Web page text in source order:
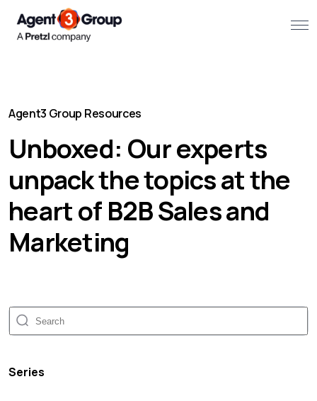
Challenges we solve
Solutions
What we do
Our Work
Resources
Agent3 Group Resources
Unboxed: Our experts
unpack the topics at the
heart of B2B Sales and
Marketing
Series